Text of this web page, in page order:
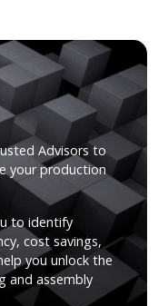
Advisors to
your production
to identify
cost savings,
you unlock the
and assembly